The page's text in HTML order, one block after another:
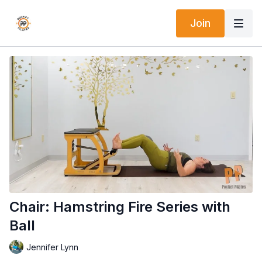
Join
Chair: Hamstring Fire Series with
Ball
Jennifer Lynn